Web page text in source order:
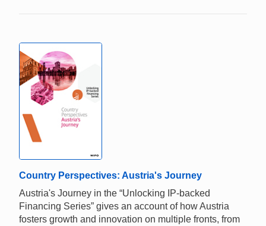
Country Perspectives: Austria's Journey
Austria's Journey in the “Unlocking IP-backed
Financing Series” gives an account of how Austria
fosters growth and innovation on multiple fronts, from